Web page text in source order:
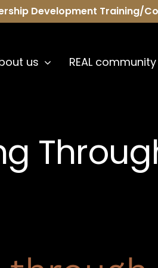
Development Training/
us REAL community